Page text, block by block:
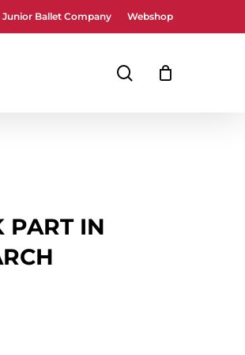
Junior Ballet Company Webshop
search
Close
PART IN